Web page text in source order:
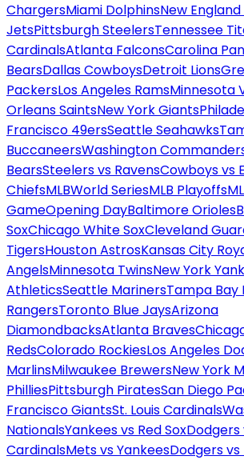
ChargersMiami DolphinsNew
JetsPittsburgh SteelersTennessee
CardinalsAtlanta FalconsCarolina
BearsDallas CowboysDetroit Lions
PackersLos Angeles RamsMinnesota
Orleans SaintsNew York Giants
Francisco 49ersSeattle Seahawks
BuccaneersWashington
BearsSteelers vs RavensCowboys vs
ChiefsMLBWorld SeriesMLB Playoffs
GameOpening DayBaltimore Orioles
SoxChicago White SoxCleveland
TigersHouston AstrosKansas City
AngelsMinnesota TwinsNew York
AthleticsSeattle MarinersTampa Bay
RangersToronto Blue JaysArizona
DiamondbacksAtlanta Braves
RedsColorado RockiesLos Angeles
MarlinsMilwaukee BrewersNew York
PhilliesPittsburgh PiratesSan Diego
Francisco GiantsSt. Louis Cardinals
NationalsYankees vs Red SoxDodgers
CardinalsMets vs YankeesDodgers vs